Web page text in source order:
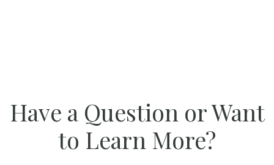
Have a Question or Want
to Learn More?